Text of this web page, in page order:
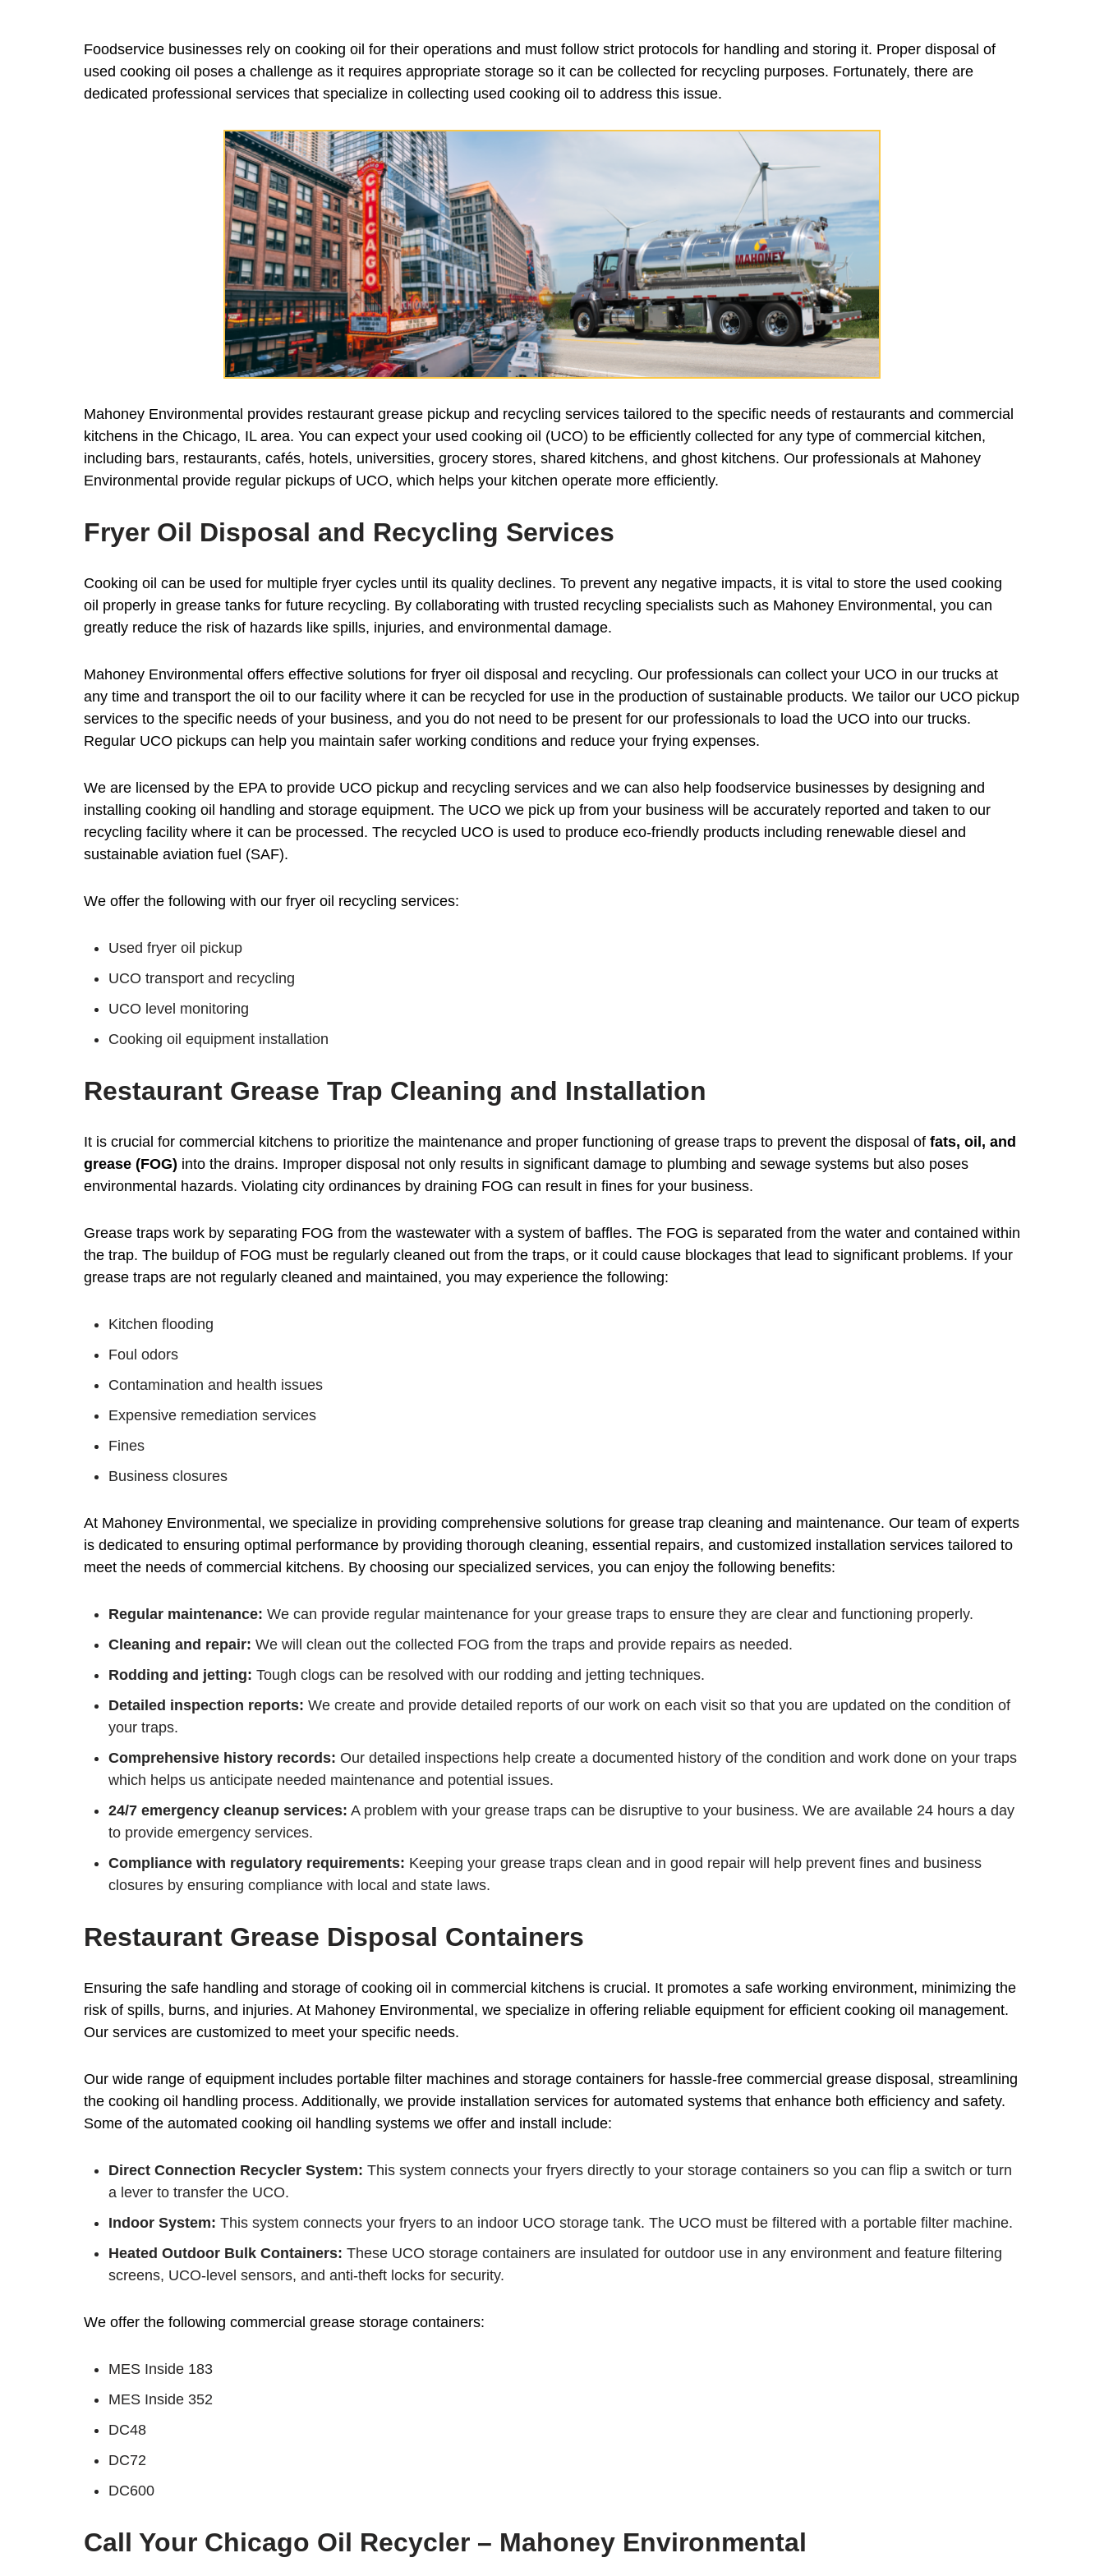
Foodservice businesses rely on cooking oil for their operations and must follow strict protocols for handling and storing it. Proper disposal of
used cooking oil poses a challenge as it requires appropriate storage so it can be collected for recycling purposes. Fortunately, there are
dedicated professional services that specialize in collecting used cooking oil to address this issue.
Mahoney Environmental provides restaurant grease pickup and recycling services tailored to the specific needs of restaurants and commercial
kitchens in the Chicago, IL area. You can expect your used cooking oil (UCO) to be efficiently collected for any type of commercial kitchen,
including bars, restaurants, cafés, hotels, universities, grocery stores, shared kitchens, and ghost kitchens. Our professionals at Mahoney
Environmental provide regular pickups of UCO, which helps your kitchen operate more efficiently.
Fryer Oil Disposal and Recycling Services
Cooking oil can be used for multiple fryer cycles until its quality declines. To prevent any negative impacts, it is vital to store the used cooking
oil properly in grease tanks for future recycling. By collaborating with trusted recycling specialists such as Mahoney Environmental, you can
greatly reduce the risk of hazards like spills, injuries, and environmental damage.
Mahoney Environmental offers effective solutions for fryer oil disposal and recycling. Our professionals can collect your UCO in our trucks at
any time and transport the oil to our facility where it can be recycled for use in the production of sustainable products. We tailor our UCO pickup
services to the specific needs of your business, and you do not need to be present for our professionals to load the UCO into our trucks.
Regular UCO pickups can help you maintain safer working conditions and reduce your frying expenses.
We are licensed by the EPA to provide UCO pickup and recycling services and we can also help foodservice businesses by designing and
installing cooking oil handling and storage equipment. The UCO we pick up from your business will be accurately reported and taken to our
recycling facility where it can be processed. The recycled UCO is used to produce eco-friendly products including renewable diesel and
sustainable aviation fuel (SAF).
We offer the following with our fryer oil recycling services:
Used fryer oil pickup
UCO transport and recycling
UCO level monitoring
Cooking oil equipment installation
Restaurant Grease Trap Cleaning and Installation
It is crucial for commercial kitchens to prioritize the maintenance and proper functioning of grease traps to prevent the disposal of fats, oil, and
grease (FOG) into the drains. Improper disposal not only results in significant damage to plumbing and sewage systems but also poses
environmental hazards. Violating city ordinances by draining FOG can result in fines for your business.
Grease traps work by separating FOG from the wastewater with a system of baffles. The FOG is separated from the water and contained within
the trap. The buildup of FOG must be regularly cleaned out from the traps, or it could cause blockages that lead to significant problems. If your
grease traps are not regularly cleaned and maintained, you may experience the following:
Kitchen flooding
Foul odors
Contamination and health issues
Expensive remediation services
Fines
Business closures
At Mahoney Environmental, we specialize in providing comprehensive solutions for grease trap cleaning and maintenance. Our team of experts
is dedicated to ensuring optimal performance by providing thorough cleaning, essential repairs, and customized installation services tailored to
meet the needs of commercial kitchens. By choosing our specialized services, you can enjoy the following benefits:
Regular maintenance: We can provide regular maintenance for your grease traps to ensure they are clear and functioning properly.
Cleaning and repair: We will clean out the collected FOG from the traps and provide repairs as needed.
Rodding and jetting: Tough clogs can be resolved with our rodding and jetting techniques.
Detailed inspection reports: We create and provide detailed reports of our work on each visit so that you are updated on the condition of
your traps.
Comprehensive history records: Our detailed inspections help create a documented history of the condition and work done on your traps
which helps us anticipate needed maintenance and potential issues.
24/7 emergency cleanup services: A problem with your grease traps can be disruptive to your business. We are available 24 hours a day
to provide emergency services.
Compliance with regulatory requirements: Keeping your grease traps clean and in good repair will help prevent fines and business
closures by ensuring compliance with local and state laws.
Restaurant Grease Disposal Containers
Ensuring the safe handling and storage of cooking oil in commercial kitchens is crucial. It promotes a safe working environment, minimizing the
risk of spills, burns, and injuries. At Mahoney Environmental, we specialize in offering reliable equipment for efficient cooking oil management.
Our services are customized to meet your specific needs.
Our wide range of equipment includes portable filter machines and storage containers for hassle-free commercial grease disposal, streamlining
the cooking oil handling process. Additionally, we provide installation services for automated systems that enhance both efficiency and safety.
Some of the automated cooking oil handling systems we offer and install include:
Direct Connection Recycler System: This system connects your fryers directly to your storage containers so you can flip a switch or turn
a lever to transfer the UCO.
Indoor System: This system connects your fryers to an indoor UCO storage tank. The UCO must be filtered with a portable filter machine.
Heated Outdoor Bulk Containers: These UCO storage containers are insulated for outdoor use in any environment and feature filtering
screens, UCO-level sensors, and anti-theft locks for security.
We offer the following commercial grease storage containers:
MES Inside 183
MES Inside 352
DC48
DC72
DC600
Call Your Chicago Oil Recycler – Mahoney Environmental